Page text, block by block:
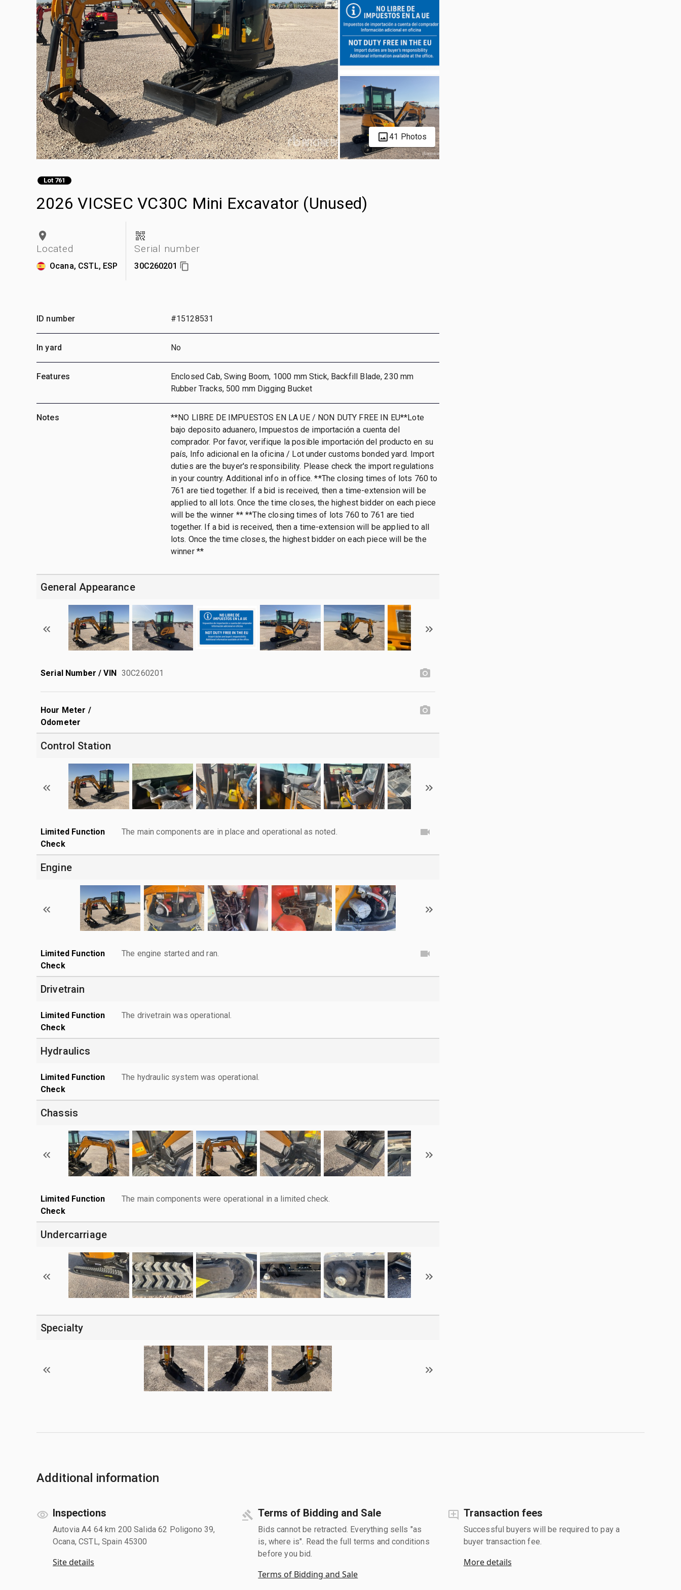
41 Photos
Lot 761
2026 VICSEC VC30C Mini Excavator (Unused)
Located
Ocana, CSTL, ESP
Serial number
30C260201
ID number #15128531
In yard No
Features
Enclosed Cab, Swing Boom, 1000 mm Stick, Backfill Blade, 230 mm
Rubber Tracks, 500 mm Digging Bucket
Notes
**NO LIBRE DE IMPUESTOS EN LA UE / NON DUTY FREE IN EU**Lote
bajo deposito aduanero, Impuestos de importación a cuenta del
comprador. Por favor, verifique la posible importación del producto en su
país, Info adicional en la oficina / Lot under customs bonded yard. Import
duties are the buyer's responsibility. Please check the import regulations
in your country. Additional info in office. **The closing times of lots 760 to
761 are tied together. If a bid is received, then a time-extension will be
applied to all lots. Once the time closes, the highest bidder on each piece
will be the winner ** **The closing times of lots 760 to 761 are tied
together. If a bid is received, then a time-extension will be applied to all
lots. Once the time closes, the highest bidder on each piece will be the
winner **
General Appearance
Serial Number / VIN 30C260201
Hour Meter /
Odometer
Control Station
Limited Function
Check
The main components are in place and operational as noted.
Engine
Limited Function
Check
The engine started and ran.
Drivetrain
Limited Function
Check
The drivetrain was operational.
Hydraulics
Limited Function
Check
The hydraulic system was operational.
Chassis
Limited Function
Check
The main components were operational in a limited check.
Undercarriage
Specialty
Additional information
Inspections
Autovia A4 64 km 200 Salida 62 Poligono 39,
Ocana, CSTL, Spain 45300
Site details
Terms of Bidding and Sale
Bids cannot be retracted. Everything sells "as
is, where is". Read the full terms and conditions
before you bid.
Terms of Bidding and Sale
Transaction fees
Successful buyers will be required to pay a
buyer transaction fee.
More details